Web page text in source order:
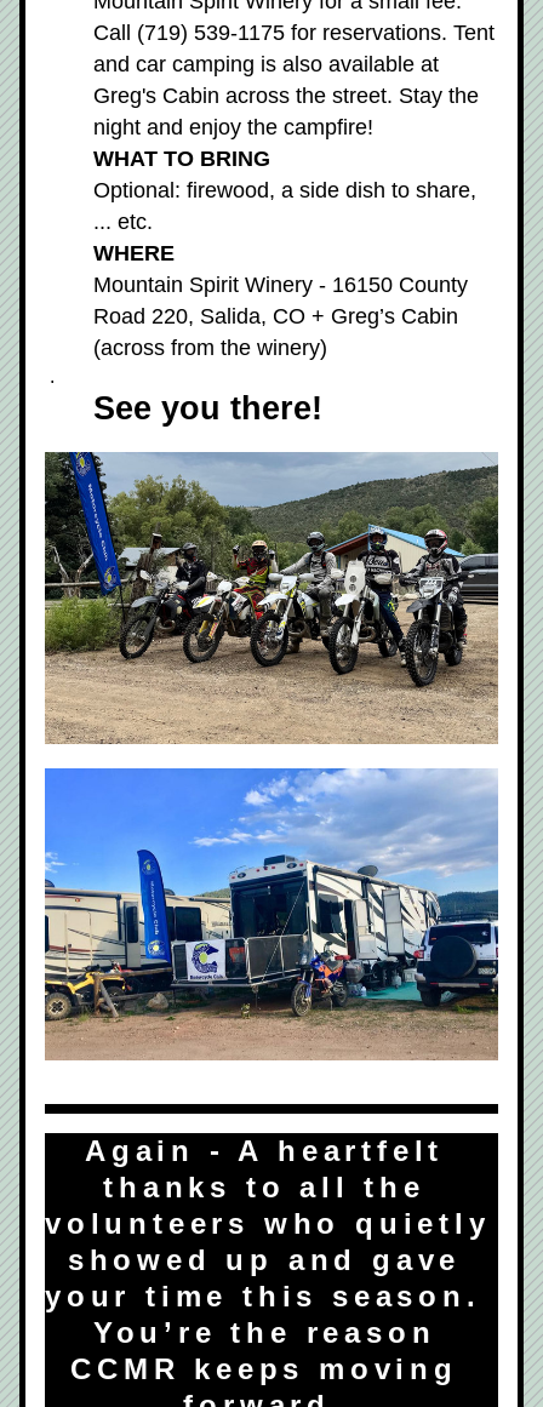
Call (719) 539-1175 for reservations. Tent
and car camping is also available at
Greg's Cabin across the street. Stay the
night and enjoy the campfire!
WHAT TO BRING
Optional: firewood, a side dish to share,
... etc.
WHERE
Mountain Spirit Winery - 16150 County
Road 220, Salida, CO + Greg’s Cabin
(across from the winery)
.
See you there!
Again - A heartfelt
thanks to all the
volunteers who quietly
showed up and gave
your time this season.
You’re the reason
CCMR keeps moving